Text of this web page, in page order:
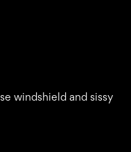
windshield and sissy